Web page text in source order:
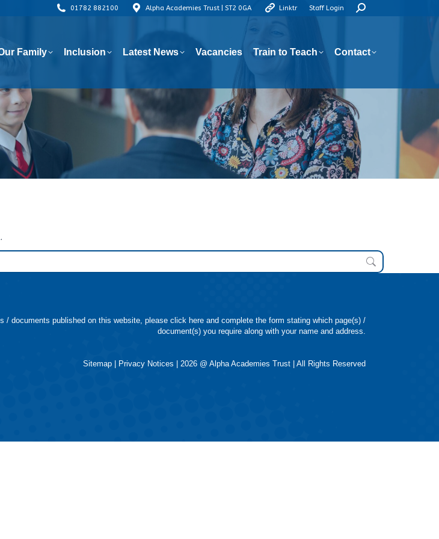
01782 882100 Alpha Academies Trust | ST2 0GA Linktr Staff Login Search:
Family Inclusion Latest News Vacancies Train to Teach Contact
/ documents published on this website, please click here and complete the form stating which page(s) /
document(s) you require along with your name and address.
Sitemap Privacy Notices | 2026 @ Alpha Academies Trust | All Rights Reserved
Train to Teach